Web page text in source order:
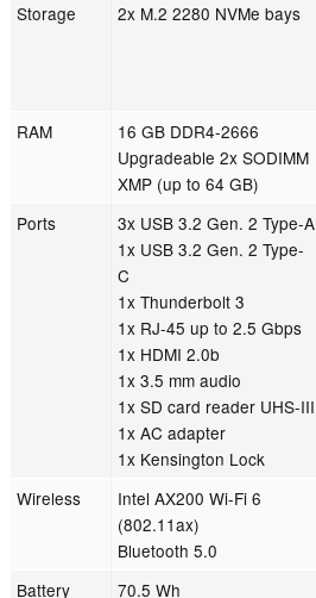
Storage 2x M.2 2280 NVMe bays
RAM
16 GB DDR4-2666
Upgradeable 2x SODIMM
XMP (up to 64 GB)
Ports
3x USB 3.2 Gen. 2 Type-A
1x USB 3.2 Gen. 2 Type-
C
1x Thunderbolt 3
1x RJ-45 up to 2.5 Gbps
1x HDMI 2.0b
1x 3.5 mm audio
1x SD card reader UHS-III
1x AC adapter
1x Kensington Lock
Wireless
Intel AX200 Wi-Fi 6
(802.11ax)
Bluetooth 5.0
Battery 70.5 Wh